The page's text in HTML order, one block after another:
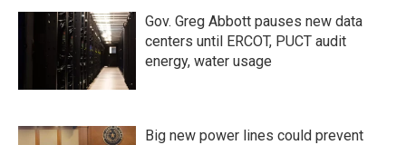
Gov. Greg Abbott pauses new data
centers until ERCOT, PUCT audit
energy, water usage
Big new power lines could prevent